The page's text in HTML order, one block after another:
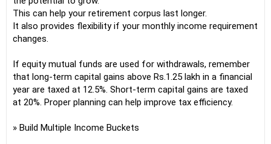
This can help your retirement corpus last longer.
It also provides flexibility if your monthly income requirement
changes.
If equity mutual funds are used for withdrawals, remember
that long-term capital gains above Rs.1.25 lakh in a financial
year are taxed at 12.5%. Short-term capital gains are taxed
at 20%. Proper planning can help improve tax efficiency.
» Build Multiple Income Buckets